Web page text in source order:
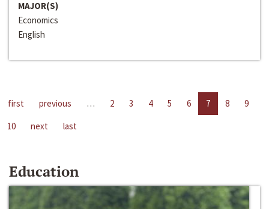
MAJOR(S)
Economics
English
first previous … 2 3 4 5 6 7 8
9
10
next last
Education